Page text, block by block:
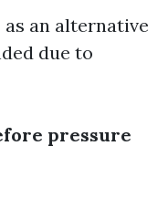
an alternative
due to
pressure